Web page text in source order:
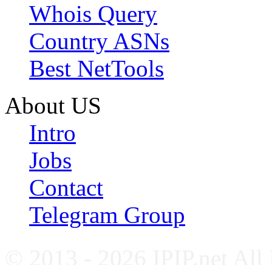
Whois Query
Country ASNs
Best NetTools
About US
Intro
Jobs
Contact
Telegram Group